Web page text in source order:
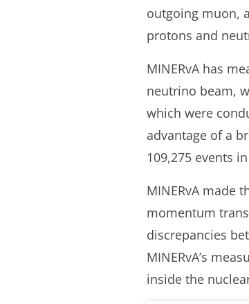
outgoing muon,
protons and
MINERvA has
neutrino beam,
which were
advantage of a
109,275 events
MINERvA made
momentum
discrepancies
MINERvA’s
inside the